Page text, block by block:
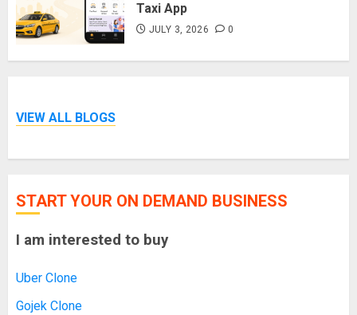
Taxi App
JULY 3, 2026 0
VIEW ALL BLOGS
START YOUR ON DEMAND BUSINESS
I am interested to buy
Uber Clone
Gojek Clone